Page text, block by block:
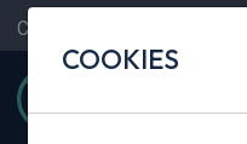
Contact Us
COOKIES